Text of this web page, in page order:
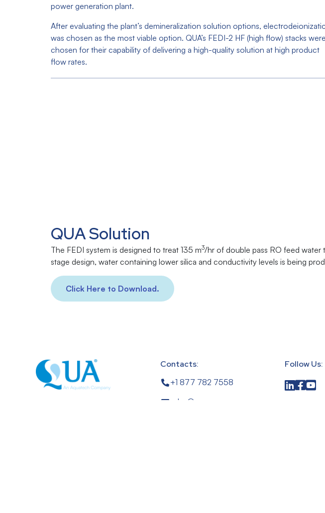
power generation plant.
After evaluating the plant’s demineralization solution options,
was chosen as the most viable option. QUA’s FEDI-2 HF (high flow) stacks were
chosen for their capability of delivering a high-quality solution at high product
flow rates.
QUA Solution
The FEDI system is designed to treat 135 m3/hr of double pass RO feed water
stage design, water containing lower silica and conductivity levels is being
Click Here to Download.
Contacts:
+1 877 782 7558
sales@quagroup.com
Follow Us: